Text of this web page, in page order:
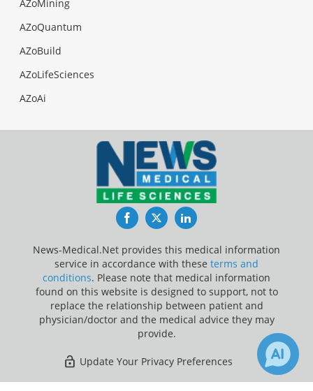
AZoMining
AZoQuantum
AZoBuild
AZoLifeSciences
AZoAi
FacebookTwitterLinkedIn
News-Medical.Net provides this medical information
service in accordance with these terms and
conditions. Please note that medical information
found on this website is designed to support, not to
replace the relationship between patient and
physician/doctor and the medical advice they may
provide.
Update Your Privacy Preferences
Last Updated: Saturday 8 Aug 2026